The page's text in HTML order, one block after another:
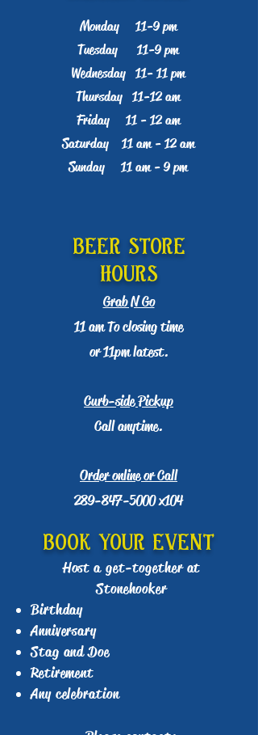
Monday 11-9 pm
Tuesday 11-9 pm
Wednesday 11- 11 pm
Thursday 11-12 am
Friday 11 - 12 am
Saturday 11 am - 12 am
Sunday 11 am - 9 pm​​
Beer Store
Hours
Grab N Go
11 am To closing time
or 11pm latest.
Curb-side Pickup
Call anytime.
Order online or Call
289-847-5000x104
BOOK YOUR EVENT
Host a get-together at
Stonehooker
Birthday
Anniversary
Stag and Doe
Retirement
Any celebration